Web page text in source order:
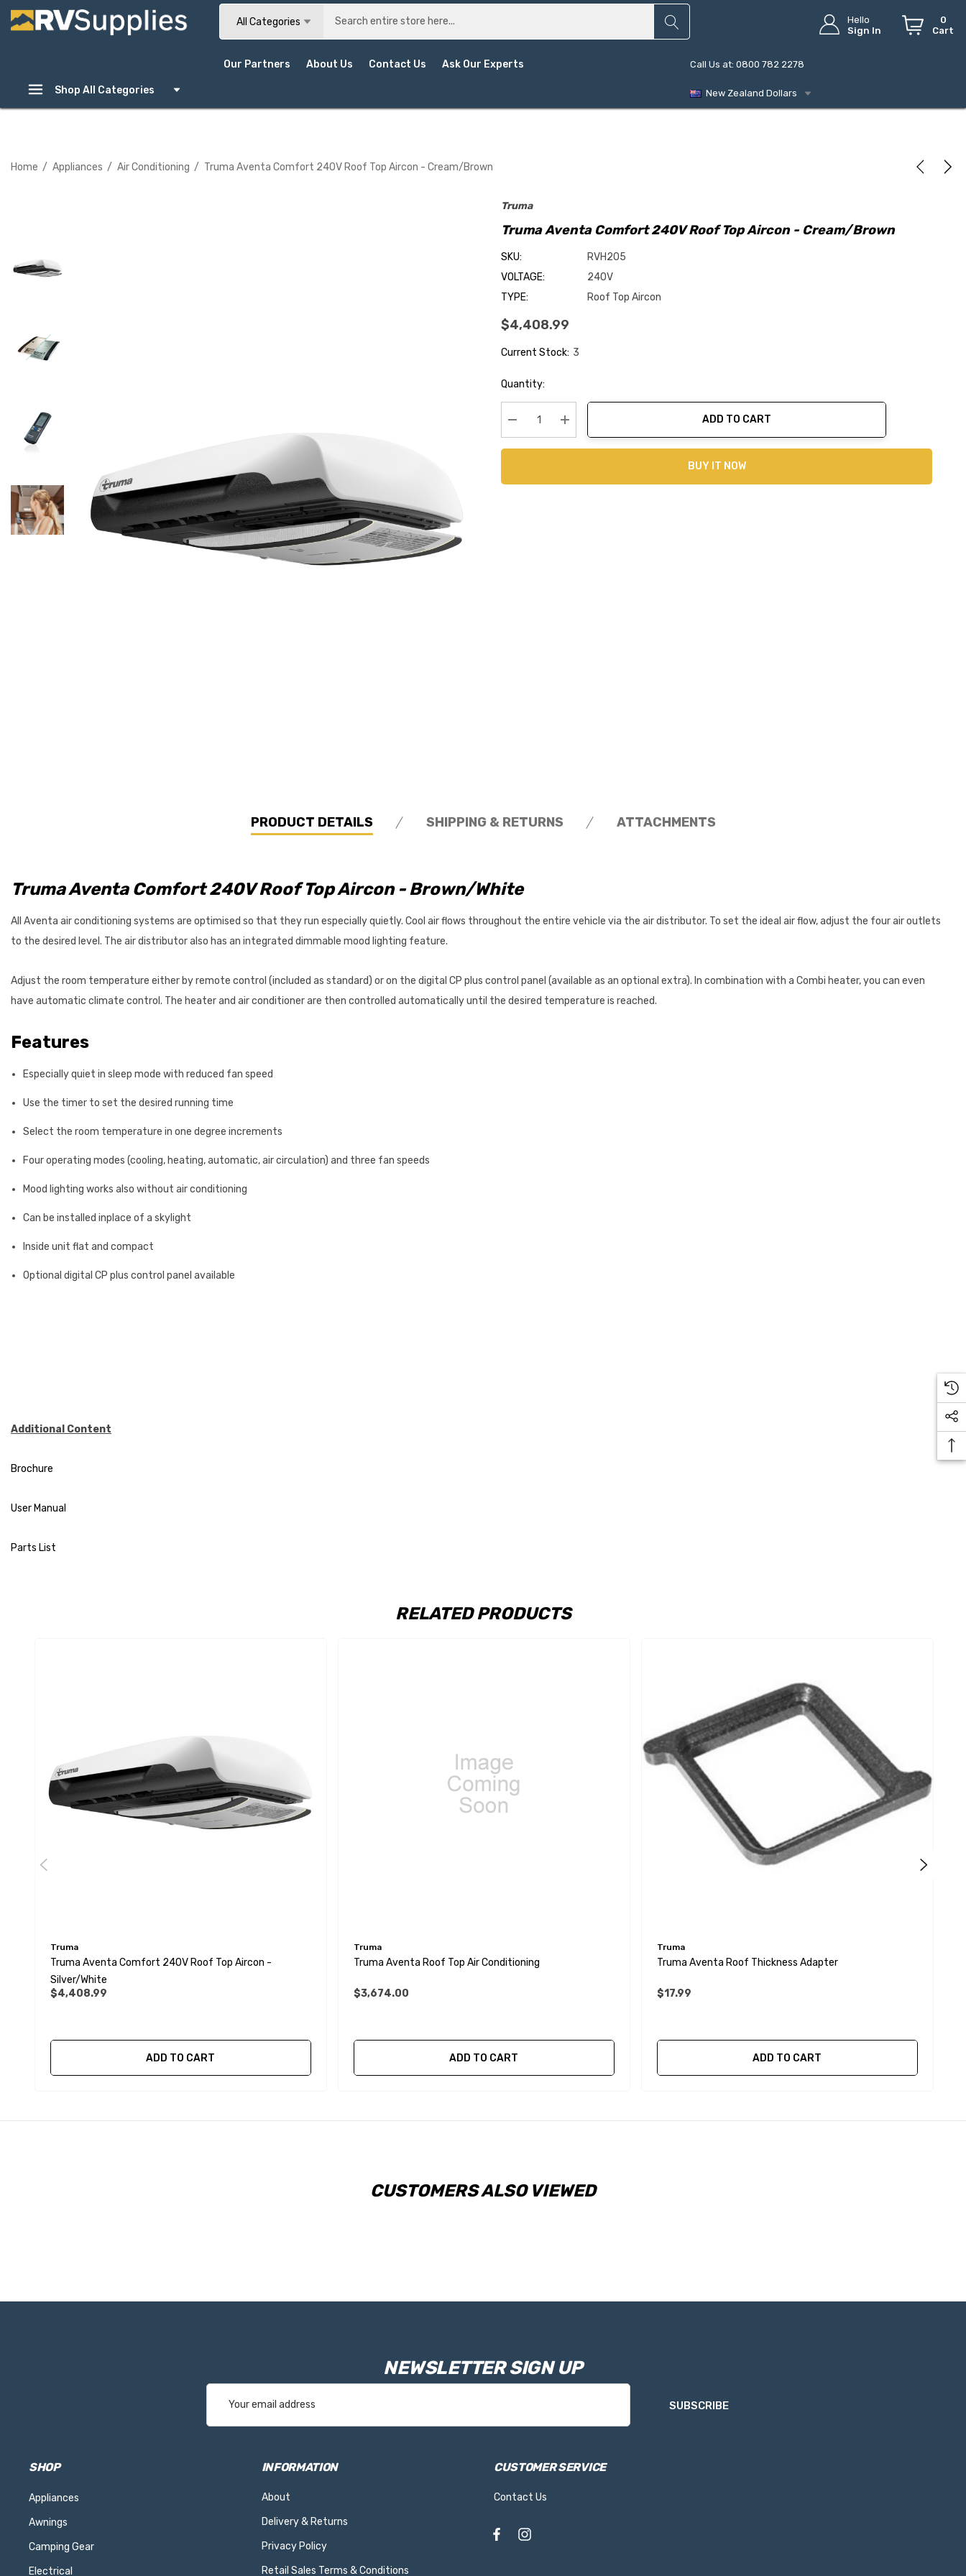
All Categories
Hello
Sign In
0
Cart
Shop All Categories
Our Partners About Us Contact Us Ask Our Experts Call Us at: 0800 782 2278
New Zealand Dollars
Home Appliances Air Conditioning Truma Aventa Comfort 240V Roof Top Aircon - Cream/Brown
Truma
Truma Aventa Comfort 240V Roof Top Aircon - Cream/Brown
SKU:
RVH205
VOLTAGE:
240V
TYPE:
Roof Top Aircon
$4,408.99
Current Stock: 3
Quantity:
Decrease Quantity:Increase Quantity:
ADD TO CART
BUY IT NOW
PRODUCT DETAILS SHIPPING & RETURNS ATTACHMENTS
Truma Aventa Comfort 240V Roof Top Aircon - Brown/White
All Aventa air conditioning systems are optimised so that they run especially quietly. Cool air flows throughout the entire vehicle via the air distributor. To set the ideal air flow, adjust the four air outlets
to the desired level. The air distributor also has an integrated dimmable mood lighting feature.
Adjust the room temperature either by remote control (included as standard) or on the digital CP plus control panel (available as an optional extra). In combination with a Combi heater, you can even
have automatic climate control. The heater and air conditioner are then controlled automatically until the desired temperature is reached.
Features
Especially quiet in sleep mode with reduced fan speed
Use the timer to set the desired running time
Select the room temperature in one degree increments
Four operating modes (cooling, heating, automatic, air circulation) and three fan speeds
Mood lighting works also without air conditioning
Can be installed inplace of a skylight
Inside unit flat and compact
Optional digital CP plus control panel available
Additional Content
Brochure
User Manual
Parts List
RELATED PRODUCTS
Truma
Truma Aventa Comfort 240V Roof Top Aircon -
Silver/White
$4,408.99
ADD TO CART
Truma
Truma Aventa Roof Top Air Conditioning
$3,674.00
ADD TO CART
Truma
Truma Aventa Roof Thickness Adapter
$17.99
ADD TO CART
CUSTOMERS ALSO VIEWED
NEWSLETTER SIGN UP
Address
SUBSCRIBE
SHOP
Appliances
Awnings
Camping Gear
Electrical
INFORMATION
About
Delivery & Returns
Privacy Policy
Retail Sales Terms & Conditions
CUSTOMER SERVICE
Contact Us